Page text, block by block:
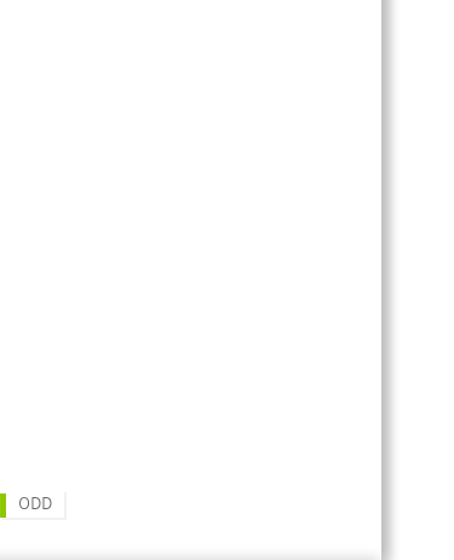
ODD